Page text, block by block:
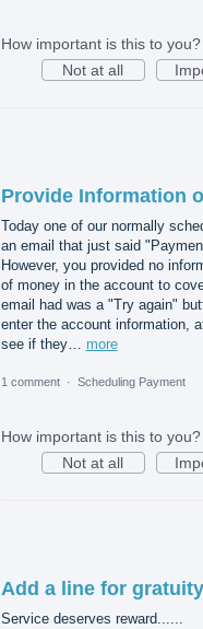
How important is this to you?
Not at all
Provide Information
Today one of our normally
an email that just said
However, you provided no
of money in the account to
email had was a "Try again"
enter the account information,
see if they… more
1 comment · Scheduling Payment
How important is this to you?
Not at all
Add a line for
Service deserves reward......